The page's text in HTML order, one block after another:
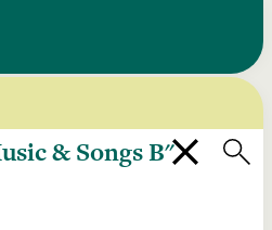
ITMA collection via our